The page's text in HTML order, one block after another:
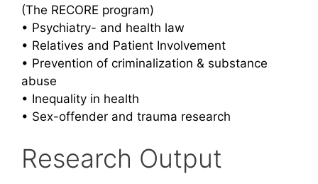
(The RECORE program)
• Psychiatry- and health law
• Relatives and Patient Involvement
• Prevention of criminalization & substance
abuse
• Inequality in health
• Sex-offender and trauma research
Research Output